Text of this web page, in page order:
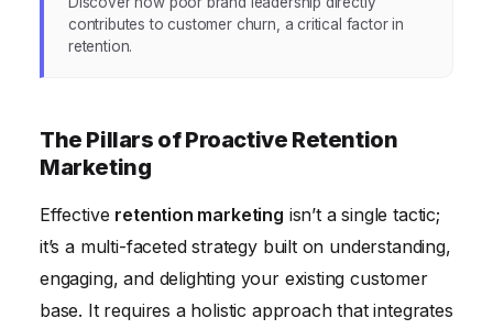
contributes to customer churn, a critical factor in
retention.
The Pillars of Proactive Retention
Marketing
Effective retention marketing isn’t a single tactic;
it’s a multi-faceted strategy built on understanding,
engaging, and delighting your existing customer
base. It requires a holistic approach that integrates